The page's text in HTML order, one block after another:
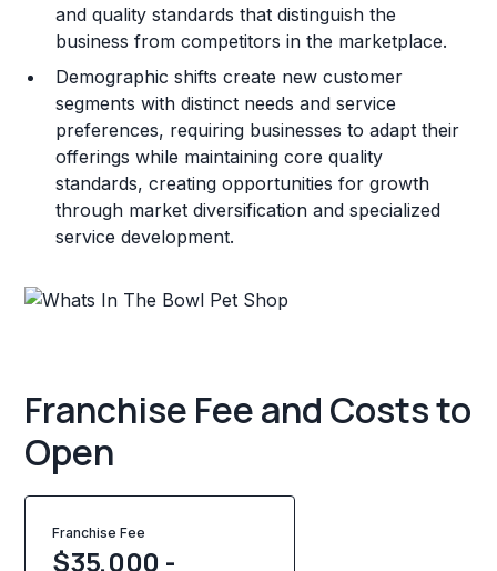
and quality standards that distinguish the
business from competitors in the marketplace.
Demographic shifts create new customer
segments with distinct needs and service
preferences, requiring businesses to adapt their
offerings while maintaining core quality
standards, creating opportunities for growth
through market diversification and specialized
service development.
Franchise Fee and Costs to
Open
Franchise Fee
$35,000 -